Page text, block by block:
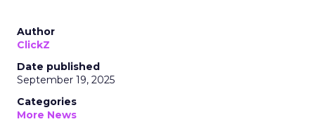
Author
ClickZ
Date published
September 19, 2025
Categories
More News